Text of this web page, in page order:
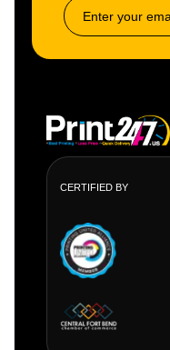
CERTIFIED BY